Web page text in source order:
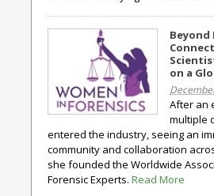
Beyond
on a
After an
multiple
entered the industry, seeing an
community and collaboration
she founded the Worldwide
Forensic Experts. Read More